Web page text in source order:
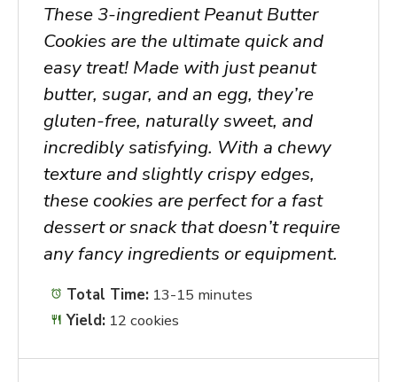
These 3-ingredient Peanut Butter
Cookies are the ultimate quick and
easy treat! Made with just peanut
butter, sugar, and an egg, they’re
gluten-free, naturally sweet, and
incredibly satisfying. With a chewy
texture and slightly crispy edges,
these cookies are perfect for a fast
dessert or snack that doesn’t require
any fancy ingredients or equipment.
Total Time: 13-15 minutes
Yield: 12 cookies